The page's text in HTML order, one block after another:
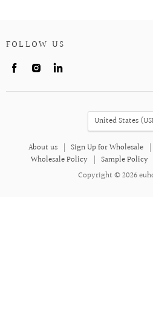
FOLLOW US
Find
on
Find
on
on
About us Sign Up for Wholesale
Wholesale Policy
Sample Policy
Copyright © 2026
United States